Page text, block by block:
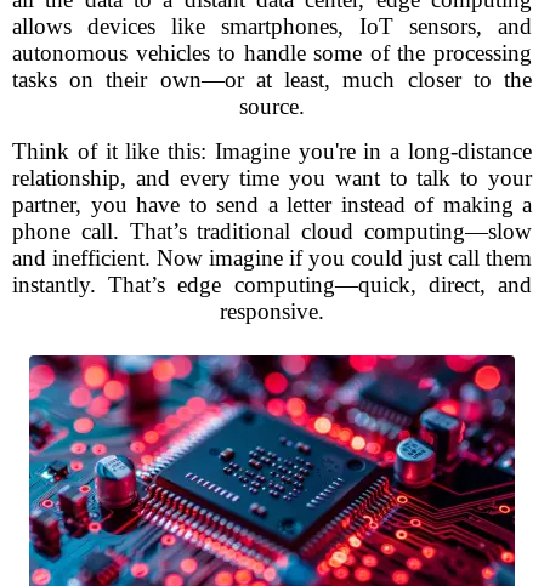
allows devices like smartphones, IoT sensors, and
autonomous vehicles to handle some of the processing
tasks on their own—or at least, much closer to the
source.
Think of it like this: Imagine you're in a long-distance
relationship, and every time you want to talk to your
partner, you have to send a letter instead of making a
phone call. That’s traditional cloud computing—slow
and inefficient. Now imagine if you could just call them
instantly. That’s edge computing—quick, direct, and
responsive.